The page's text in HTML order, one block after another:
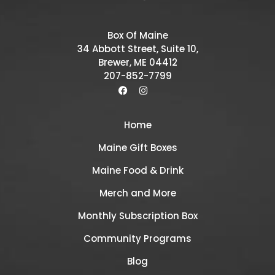
Box Of Maine
34 Abbott Street, Suite 10,
Brewer, ME 04412
207-852-7799
Home
Maine Gift Boxes
Maine Food & Drink
Merch and More
Monthly Subscription Box
Community Programs
Blog